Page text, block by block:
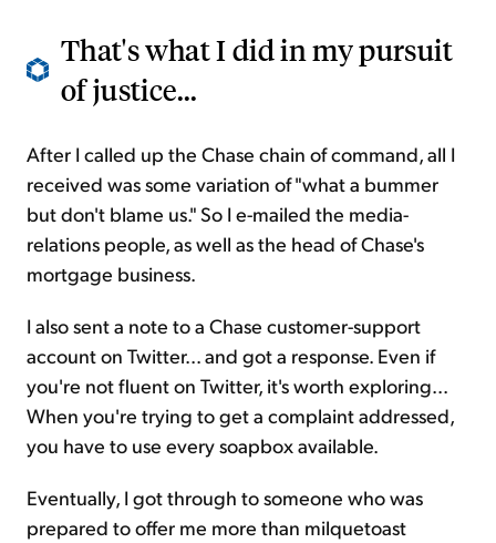
That's what I did in my pursuit
of justice...
After I called up the Chase chain of command, all I
received was some variation of "what a bummer
but don't blame us." So I e-mailed the media-
relations people, as well as the head of Chase's
mortgage business.
I also sent a note to a Chase customer-support
account on Twitter... and got a response. Even if
you're not fluent on Twitter, it's worth exploring...
When you're trying to get a complaint addressed,
you have to use every soapbox available.
Eventually, I got through to someone who was
prepared to offer me more than milquetoast